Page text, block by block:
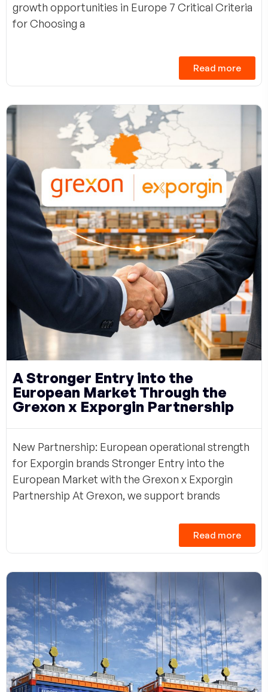
growth opportunities in Europe 7 Critical Criteria
for Choosing a
Read more
A Stronger Entry into the
European Market Through the
Grexon x Exporgin Partnership
New Partnership: European operational strength
for Exporgin brands Stronger Entry into the
European Market with the Grexon x Exporgin
Partnership At Grexon, we support brands
Read more